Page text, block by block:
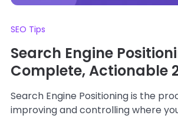
SEO Tips
Search Engine
Complete, Actionable
Search Engine Positioning is the
improving and controlling where